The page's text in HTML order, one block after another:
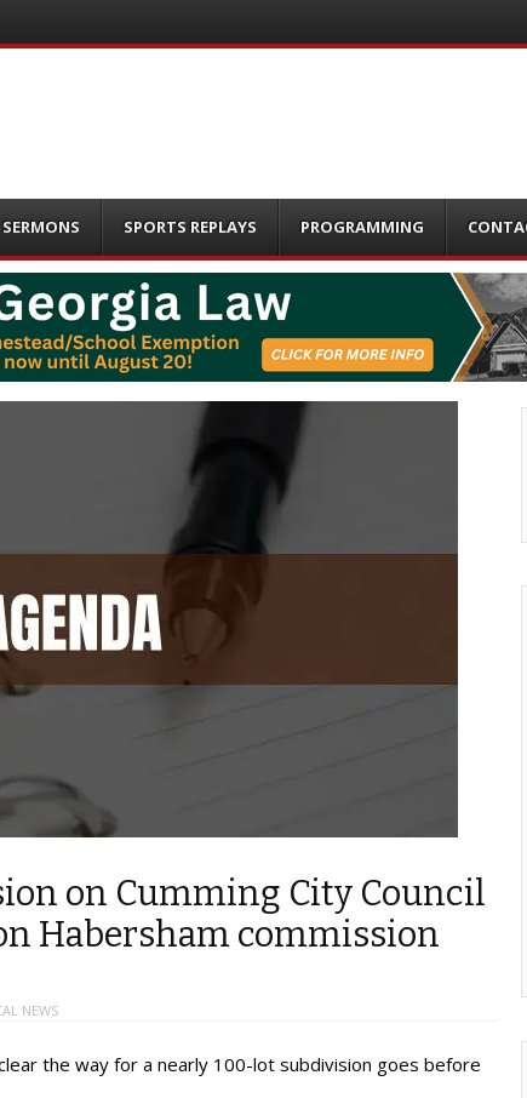
SERMONS SPORTS REPLAYS PROGRAMMING
on Cumming City Council
Habersham commission
NEWS
the way for a nearly 100-lot subdivision goes before